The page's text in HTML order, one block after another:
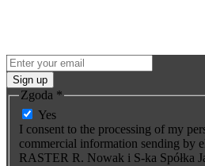
Sign up
Zgoda *
Yes
I consent to the processing of my
commercial information sending by
RASTER R. Nowak i S-ka Spółka